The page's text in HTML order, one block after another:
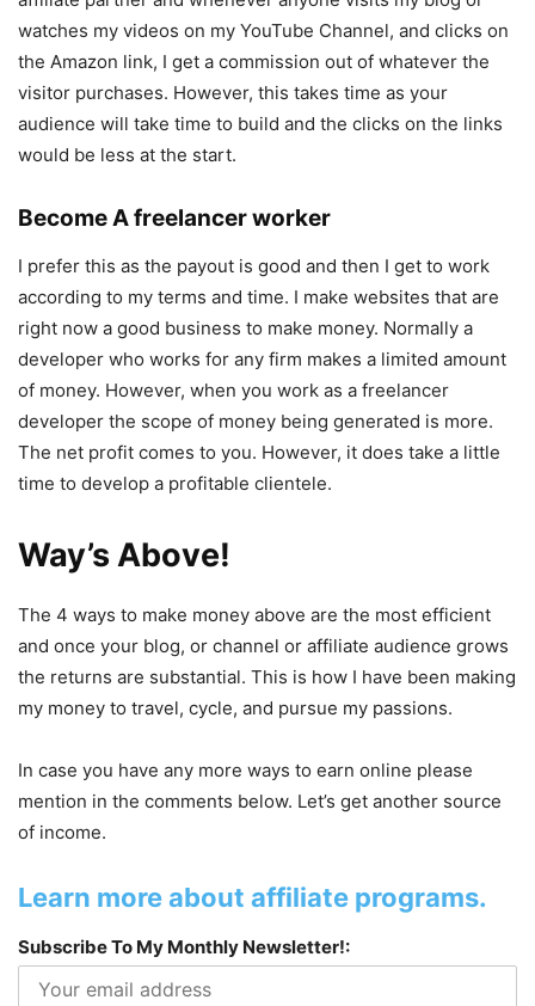
watches my videos on my YouTube Channel, and clicks on
the Amazon link, I get a commission out of whatever the
visitor purchases. However, this takes time as your
audience will take time to build and the clicks on the links
would be less at the start.
Become A freelancer worker
I prefer this as the payout is good and then I get to work
according to my terms and time. I make websites that are
right now a good business to make money. Normally a
developer who works for any firm makes a limited amount
of money. However, when you work as a freelancer
developer the scope of money being generated is more.
The net profit comes to you. However, it does take a little
time to develop a profitable clientele.
Way’s Above!
The 4 ways to make money above are the most efficient
and once your blog, or channel or affiliate audience grows
the returns are substantial. This is how I have been making
my money to travel, cycle, and pursue my passions.
In case you have any more ways to earn online please
mention in the comments below. Let’s get another source
of income.
Learn more about affiliate programs.
Subscribe To My Monthly Newsletter!: